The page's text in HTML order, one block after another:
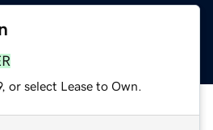
or select Lease to Own.